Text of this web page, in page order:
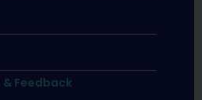
Feedback